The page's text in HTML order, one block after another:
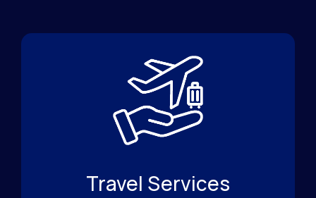
Travel Services